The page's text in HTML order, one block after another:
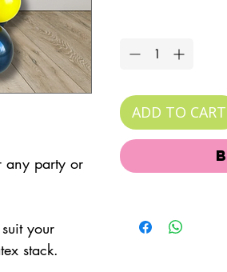
any party or
your
stack.
ADD TO CART